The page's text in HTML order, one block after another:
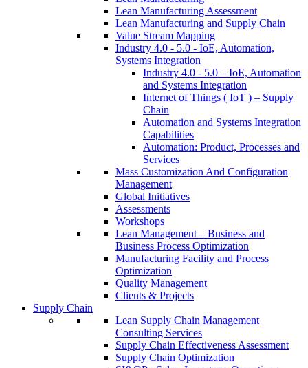
Lean Manufacturing Assessment
Lean Manufacturing and Supply Chain
Value Stream Mapping
Industry 4.0 - 5.0 - IoE, Automation,
Systems Integration
Industry 4.0 - 5.0 – IoE, Automation
and Systems Integration
Internet of Things ( IoT ) – Supply
Chain
Automation and Systems Integration
Capabilities
Automation: Product, Processes and
Services
Mass Customization And Configuration
Management
Global Initiatives
Assessments
Workshops
Lean Management – Business and
Business Process Optimization
Manufacturing Facility and Process
Optimization
Quality Management
Clients & Projects
Supply Chain
Lean Supply Chain Management
Consulting Services
Supply Chain Effectiveness Assessment
Supply Chain Optimization